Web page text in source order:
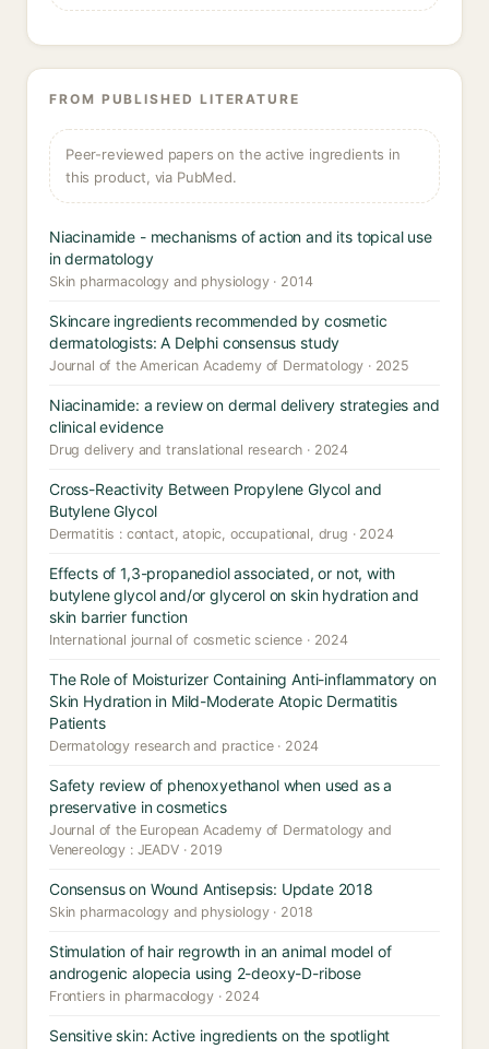
FROM PUBLISHED LITERATURE
Peer-reviewed papers on the active ingredients in
this product, via PubMed.
Niacinamide - mechanisms of action and its topical use
in dermatology
Skin pharmacology and physiology · 2014
Skincare ingredients recommended by cosmetic
dermatologists: A Delphi consensus study
Journal of the American Academy of Dermatology · 2025
Niacinamide: a review on dermal delivery strategies and
clinical evidence
Drug delivery and translational research · 2024
Cross-Reactivity Between Propylene Glycol and
Butylene Glycol
Dermatitis : contact, atopic, occupational, drug · 2024
Effects of 1,3-propanediol associated, or not, with
butylene glycol and/or glycerol on skin hydration and
skin barrier function
International journal of cosmetic science · 2024
The Role of Moisturizer Containing Anti-inflammatory on
Skin Hydration in Mild-Moderate Atopic Dermatitis
Patients
Dermatology research and practice · 2024
Safety review of phenoxyethanol when used as a
preservative in cosmetics
Journal of the European Academy of Dermatology and
Venereology : JEADV · 2019
Consensus on Wound Antisepsis: Update 2018
Skin pharmacology and physiology · 2018
Stimulation of hair regrowth in an animal model of
androgenic alopecia using 2-deoxy-D-ribose
Frontiers in pharmacology · 2024
Sensitive skin: Active ingredients on the spotlight